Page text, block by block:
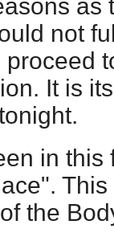
as
not
It is
in
the